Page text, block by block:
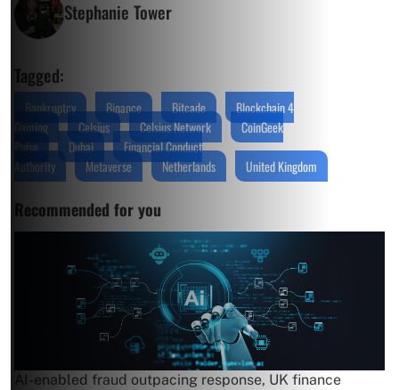
Stephanie Tower
Tagged:
Bankruptcy Binance Bitcade
Blockchain 4
Gaming
Celsius Celsius Network
CoinGeek
Pulse
Dubai
Financial Conduct
Authority
Metaverse Netherlands United Kingdom
Recommended for you
AI-enabled fraud outpacing response, UK finance